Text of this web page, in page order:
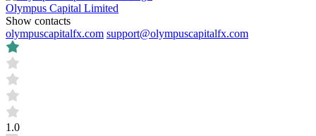
Olympus Capital Limited
Show contacts
olympuscapitalfx.com support@olympuscapitalfx.com
1.0